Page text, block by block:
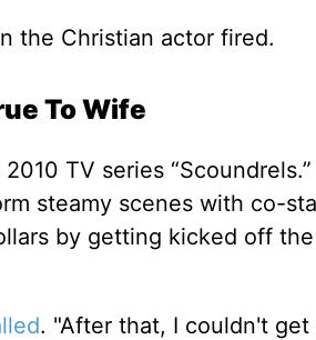
the Christian actor fired.
To Wife
TV series
steamy scenes with co-
by getting kicked off
. "After that, I couldn't get